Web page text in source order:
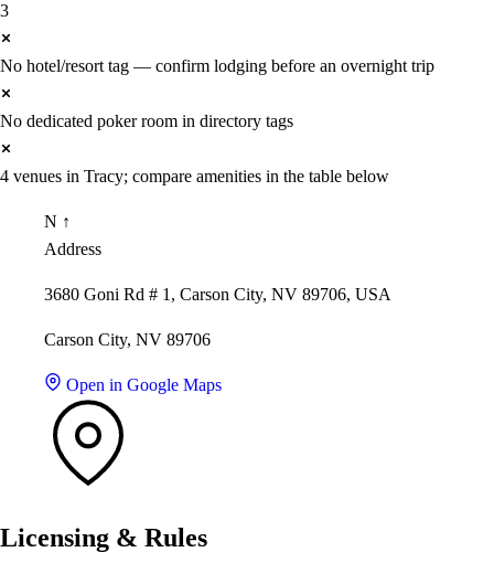
3
No hotel/resort tag — confirm lodging before an overnight trip
No dedicated poker room in directory tags
4 venues in Tracy; compare amenities in the table below
N ↑
Address
3680 Goni Rd # 1, Carson City, NV 89706, USA
Carson City, NV 89706
Open in Google Maps
Licensing & Rules